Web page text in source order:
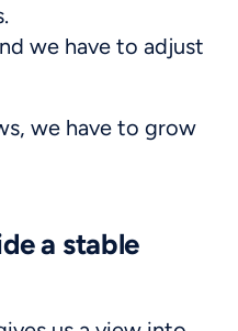
we have to adjust
we have to grow
a stable